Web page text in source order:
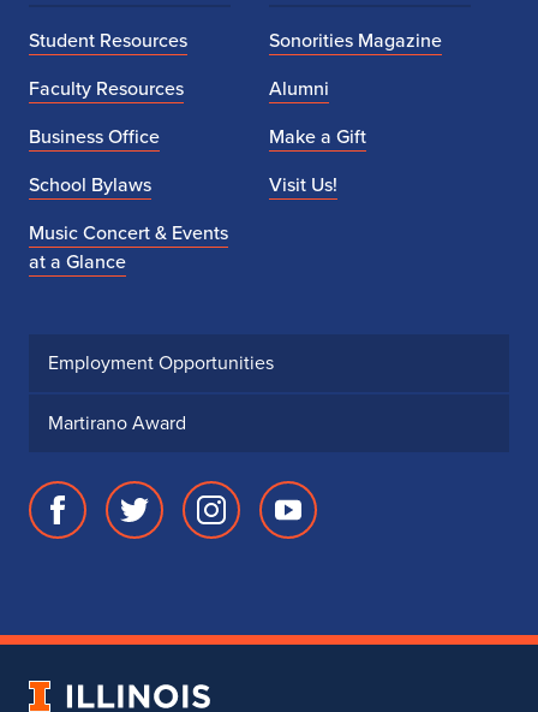
Student Resources
Faculty Resources
Business Office
School Bylaws
Music Concert & Events
at a Glance
Sonorities Magazine
Alumni
Make a Gift
Visit Us!
Employment Opportunities
Martirano Award
Facebook
of
Twitter
of
Instagram
of
Youtube
of
University